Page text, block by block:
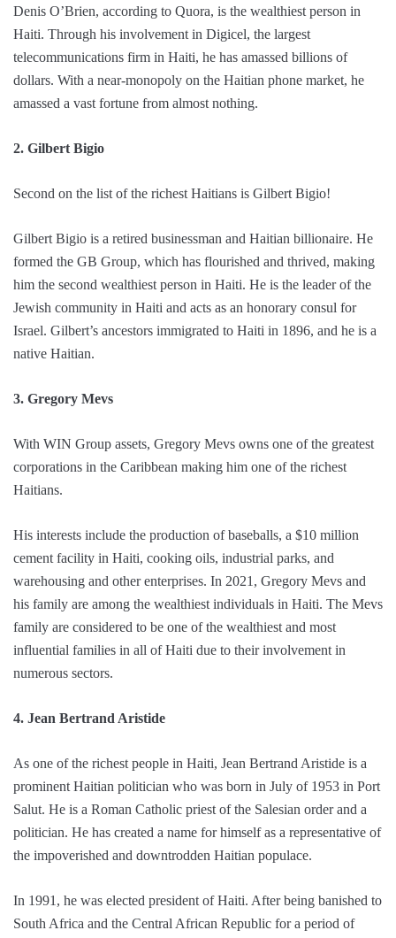
Denis O’Brien, according to Quora, is the wealthiest person in
Haiti. Through his involvement in Digicel, the largest
telecommunications firm in Haiti, he has amassed billions of
dollars. With a near-monopoly on the Haitian phone market, he
amassed a vast fortune from almost nothing.
2. Gilbert Bigio
Second on the list of the richest Haitians is Gilbert Bigio!
Gilbert Bigio is a retired businessman and Haitian billionaire. He
formed the GB Group, which has flourished and thrived, making
him the second wealthiest person in Haiti. He is the leader of the
Jewish community in Haiti and acts as an honorary consul for
Israel. Gilbert’s ancestors immigrated to Haiti in 1896, and he is a
native Haitian.
3. Gregory Mevs
With WIN Group assets, Gregory Mevs owns one of the greatest
corporations in the Caribbean making him one of the richest
Haitians.
His interests include the production of baseballs, a $10 million
cement facility in Haiti, cooking oils, industrial parks, and
warehousing and other enterprises. In 2021, Gregory Mevs and
his family are among the wealthiest individuals in Haiti. The Mevs
family are considered to be one of the wealthiest and most
influential families in all of Haiti due to their involvement in
numerous sectors.
4. Jean Bertrand Aristide
As one of the richest people in Haiti, Jean Bertrand Aristide is a
prominent Haitian politician who was born in July of 1953 in Port
Salut. He is a Roman Catholic priest of the Salesian order and a
politician. He has created a name for himself as a representative of
the impoverished and downtrodden Haitian populace.
In 1991, he was elected president of Haiti. After being banished to
South Africa and the Central African Republic for a period of